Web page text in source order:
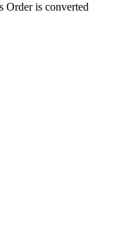
Order is converted